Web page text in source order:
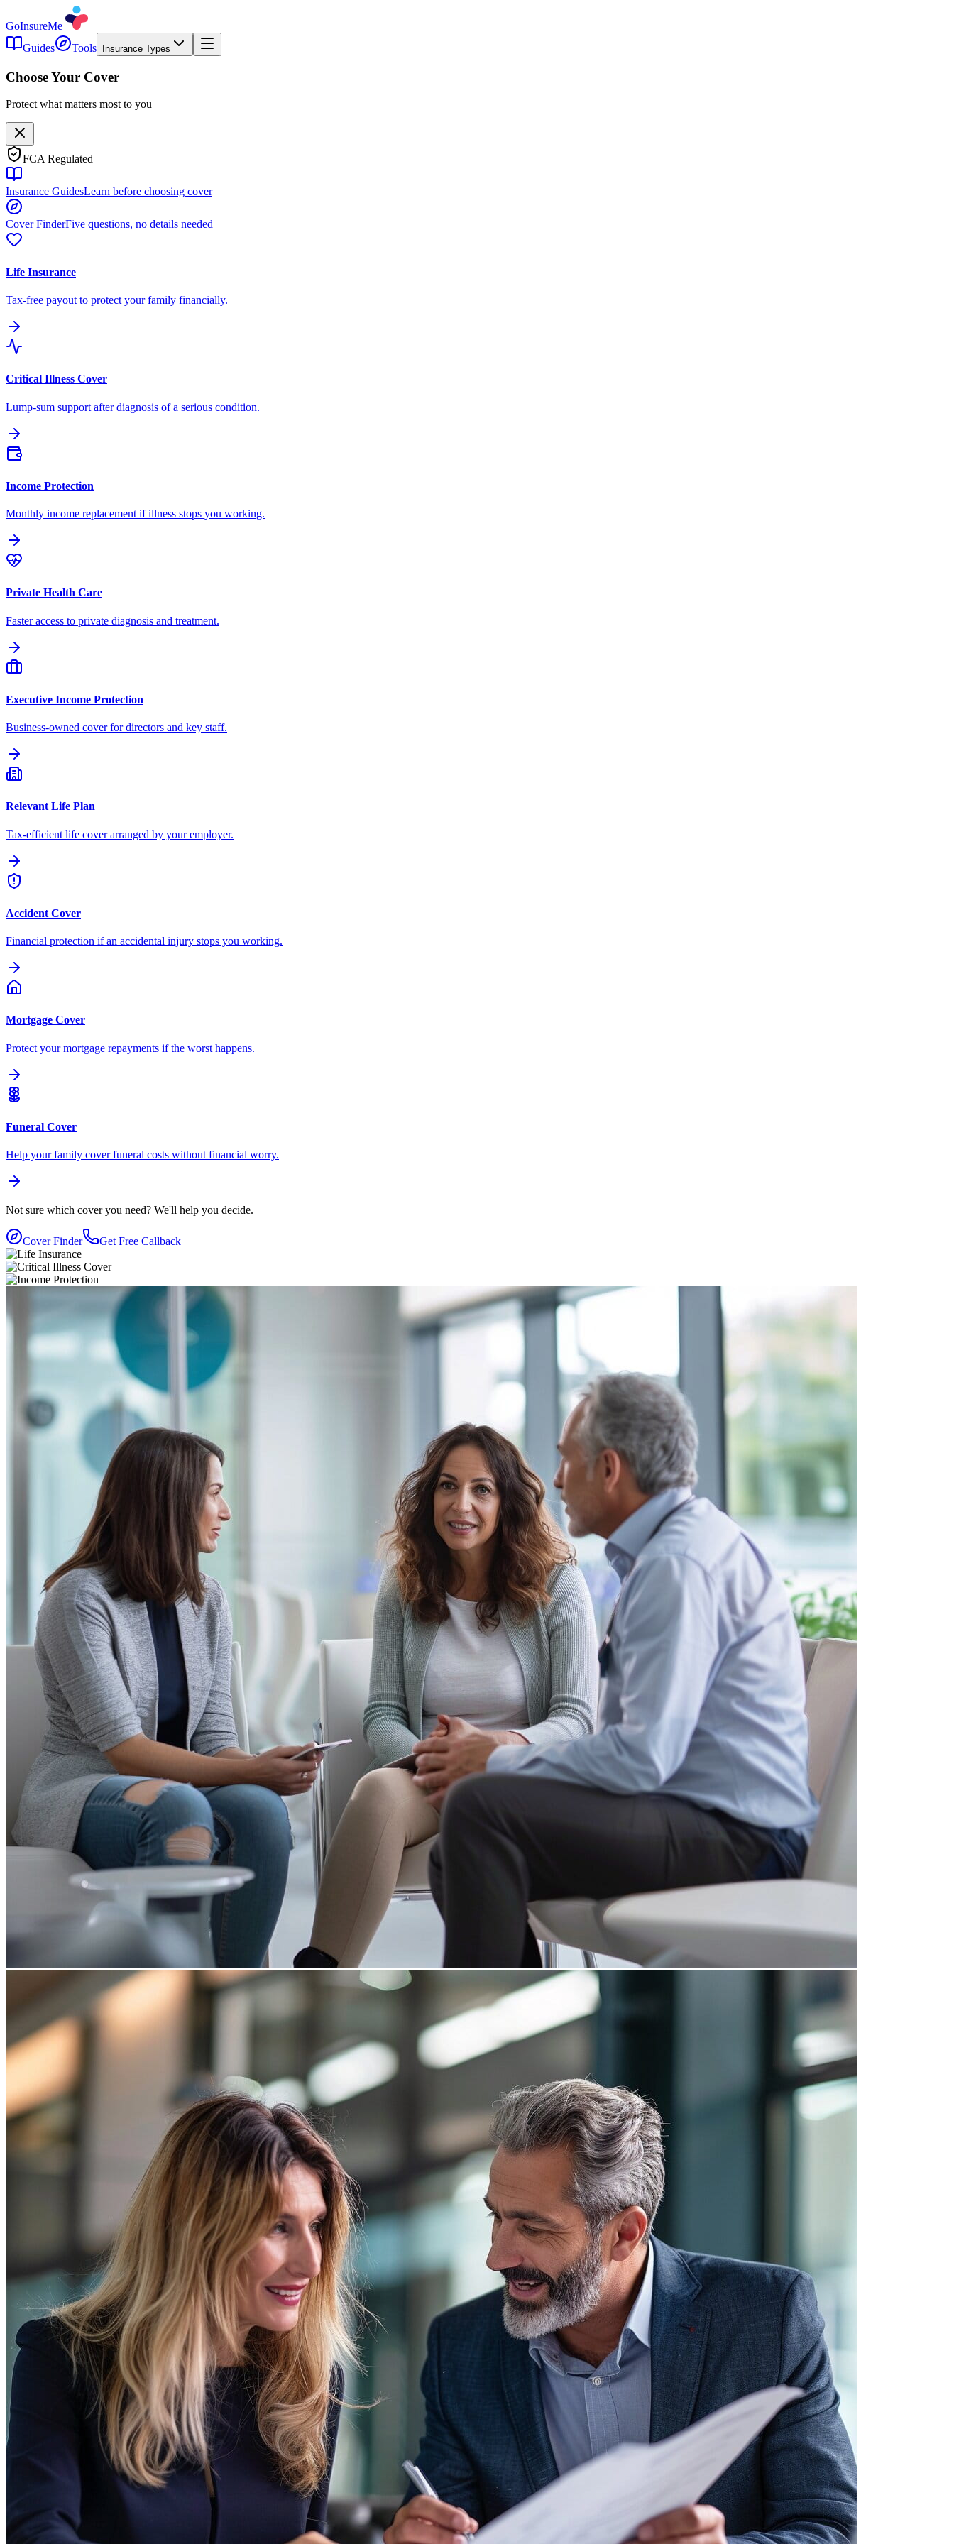
GoInsureMe
Guides
Tools Insurance Types
Choose Your Cover
Protect what matters most to you
FCA Regulated
Insurance GuidesLearn before choosing cover
Cover FinderFive questions, no details needed
Life Insurance
Tax-free payout to protect your family financially.
Critical Illness Cover
Lump-sum support after diagnosis of a serious condition.
Income Protection
Monthly income replacement if illness stops you working.
Private Health Care
Faster access to private diagnosis and treatment.
Executive Income Protection
Business-owned cover for directors and key staff.
Relevant Life Plan
Tax-efficient life cover arranged by your employer.
Accident Cover
Financial protection if an accidental injury stops you working.
Mortgage Cover
Protect your mortgage repayments if the worst happens.
Funeral Cover
Help your family cover funeral costs without financial worry.
Not sure which cover you need? We'll help you decide.
Cover Finder Get Free Callback